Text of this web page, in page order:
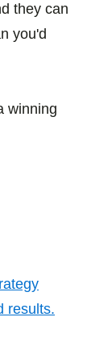
they can
you'd
winning
results.